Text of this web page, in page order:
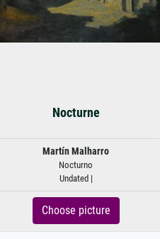
Nocturne
Martín Malharro
Nocturno
Undated |
Choose picture